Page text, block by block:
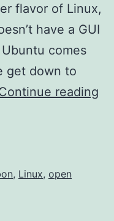
flavor of Linux,
have a GUI
comes
get down to
reading
, Linux, open